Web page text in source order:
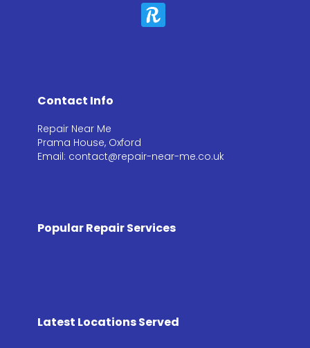
Contact Info
Repair Near Me
Prama House, Oxford
Email: contact@repair-near-me.co.uk
Popular Repair Services
Latest Locations Served